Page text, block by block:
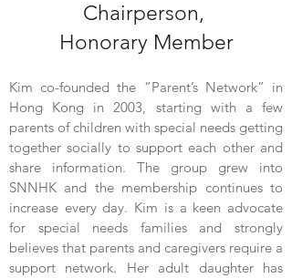
Chairperson,
Honorary Member
Kim co-founded the “Parent’s Network” in
Hong Kong in 2003, starting with a few
parents of children with special needs getting
together socially to support each other and
share information. The group grew into
SNNHK and the membership continues to
increase every day. Kim is a keen advocate
for special needs families and strongly
believes that parents and caregivers require a
support network. Her adult daughter has